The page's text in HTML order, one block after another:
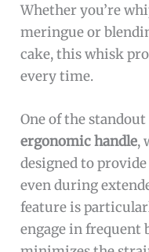
Whether you’re
meringue or
cake, this whisk
every time.
One of the
ergonomic handle,
designed to
even during
feature is
engage in frequent